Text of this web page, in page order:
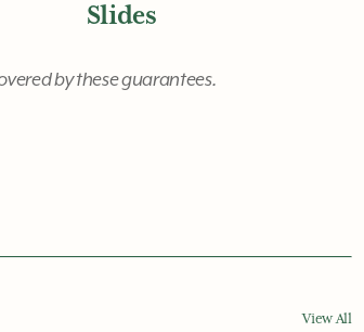
Slides
by these guarantees.
View All